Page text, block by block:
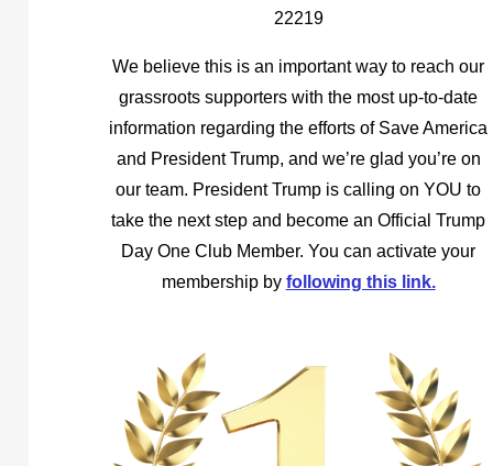
22219
We believe this is an important way to reach our
grassroots supporters with the most up-to-date
information regarding the efforts of Save America
and President Trump, and we’re glad you’re on
our team. President Trump is calling on YOU to
take the next step and become an Official Trump
Day One Club Member. You can activate your
membership by following this link.